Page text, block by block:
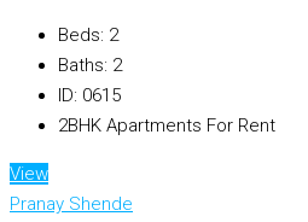
Beds: 2
Baths: 2
ID: 0615
2BHK Apartments For Rent
View
Pranay Shende